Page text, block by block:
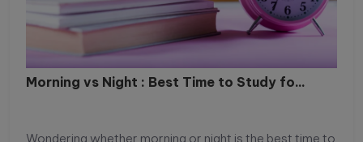
Morning vs Night : Best Time to Study fo...
Wondering whether morning or night is the best time to